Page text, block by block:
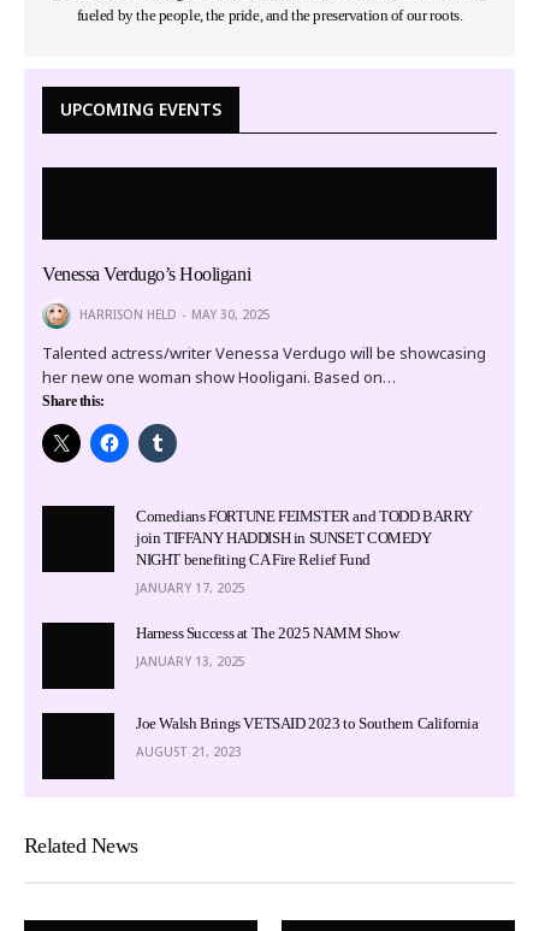
fueled by the people, the pride, and the preservation of our roots.
UPCOMING EVENTS
Venessa Verdugo’s Hooligani
HARRISON HELD MAY 30, 2025
Talented actress/writer Venessa Verdugo will be showcasing
her new one woman show Hooligani. Based on…
Share this:
Comedians FORTUNE FEIMSTER and TODD BARRY
join TIFFANY HADDISH in SUNSET COMEDY
NIGHT benefiting CA Fire Relief Fund
JANUARY 17, 2025
Harness Success at The 2025 NAMM Show
JANUARY 13, 2025
Joe Walsh Brings VETSAID 2023 to Southern California
AUGUST 21, 2023
Related News